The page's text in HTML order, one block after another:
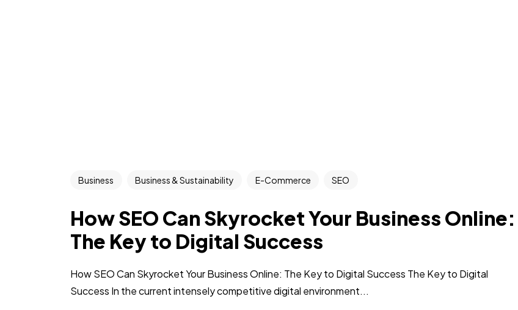
Business Business & Sustainability E-Commerce SEO
How SEO Can Skyrocket Your Business Online:
The Key to Digital Success
How SEO Can Skyrocket Your Business Online: The Key to Digital Success The Key to Digital
Success In the current intensely competitive digital environment...